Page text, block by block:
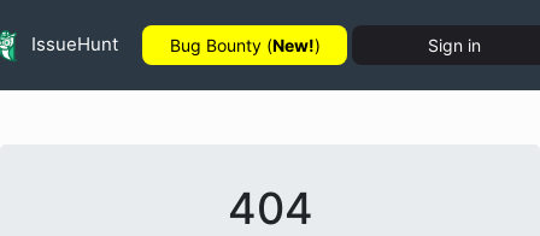
IssueHunt Bug Bounty (New!) Sign in
404